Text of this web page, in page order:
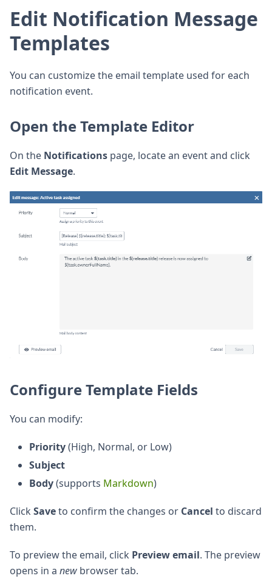
Edit Notification Message
Templates
You can customize the email template used for each
notification event.
Open the Template Editor
On the Notifications page, locate an event and click
Edit Message.
Configure Template Fields
You can modify:
Priority(High, Normal, or Low)
Subject
Body(supports Markdown)
Click Saveto confirm the changes or Cancel to discard
them.
To preview the email, click Preview email. The preview
opens in a new browser tab.